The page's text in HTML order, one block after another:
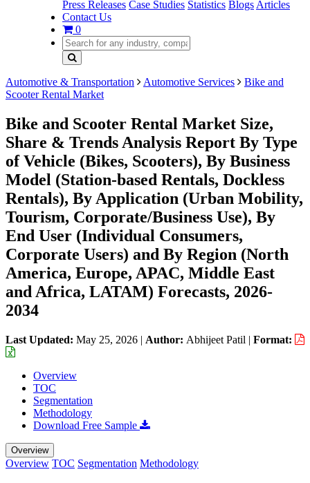
Press Releases Case Studies Statistics Blogs Articles
Contact Us
0
Automotive & Transportation Automotive Services
Bike and
Scooter Rental Market
Bike and Scooter Rental Market Size,
Share & Trends Analysis Report By Type
of Vehicle (Bikes, Scooters), By Business
Model (Station-based Rentals, Dockless
Rentals), By Application (Urban Mobility,
Tourism, Corporate/Business Use), By
End User (Individual Consumers,
Corporate Users) and By Region (North
America, Europe, APAC, Middle East
and Africa, LATAM) Forecasts, 2026-
2034
Last Updated: May 25, 2026 | Author: Abhijeet Patil | Format:
Overview
TOC
Segmentation
Methodology
Download Free Sample
Overview
Overview TOC Segmentation Methodology